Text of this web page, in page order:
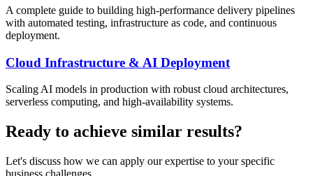
A complete guide to building high-performance delivery pipelines
with automated testing, infrastructure as code, and continuous
deployment.
Cloud Infrastructure & AI Deployment
Scaling AI models in production with robust cloud architectures,
serverless computing, and high-availability systems.
Ready to achieve similar results?
Let's discuss how we can apply our expertise to your specific